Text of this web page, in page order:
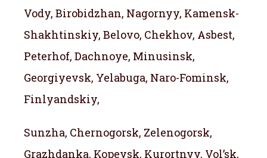
Vody, Birobidzhan, Nagornyy, Kamensk-
Shakhtinskiy, Belovo, Chekhov, Asbest,
Peterhof, Dachnoye, Minusinsk,
Georgiyevsk, Yelabuga, Naro-Fominsk,
Finlyandskiy,
Sunzha, Chernogorsk, Zelenogorsk,
Grazhdanka, Kopeysk, Kurortnyy, Vol’sk,